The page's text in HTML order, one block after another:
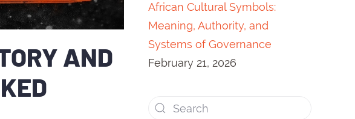
AND
African Cultural Symbols:
Meaning, Authority, and
Systems of Governance
February 21, 2026